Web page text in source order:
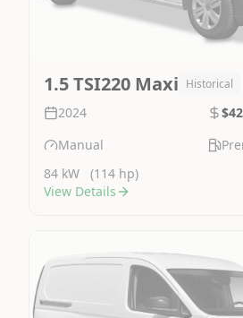
1.5 TSI220 Maxi Historical
2024
Manual
84 kW
(114 hp)
View Details